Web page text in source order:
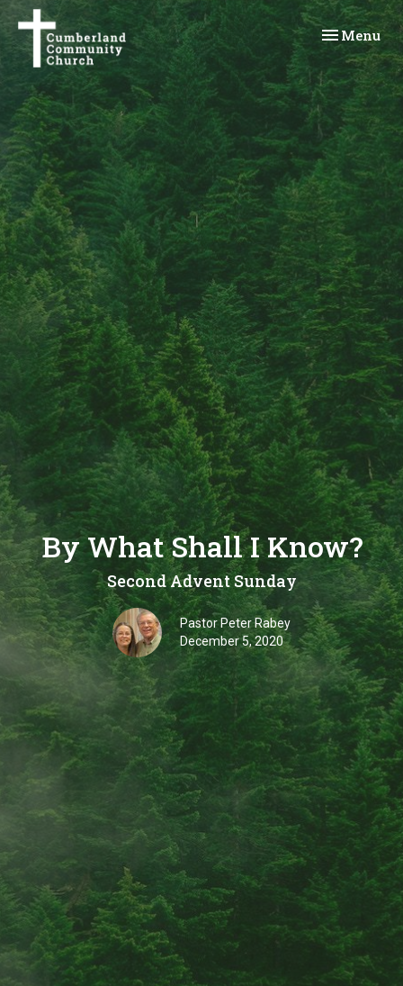
Toggle
Menu
By What Shall I Know?
Second Advent Sunday
Pastor Peter Rabey
December 5, 2020